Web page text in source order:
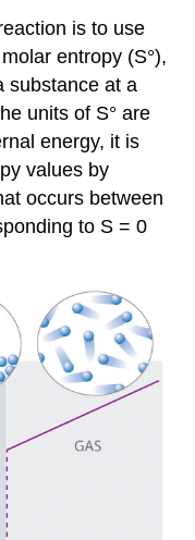
is to use
entropy (S°),
substance at a
units of S° are
energy, it is
values by
occurs between
to S = 0